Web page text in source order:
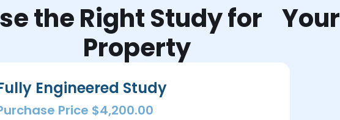
the Right Study for Your
Property
Engineered Study
Price $4,200.00